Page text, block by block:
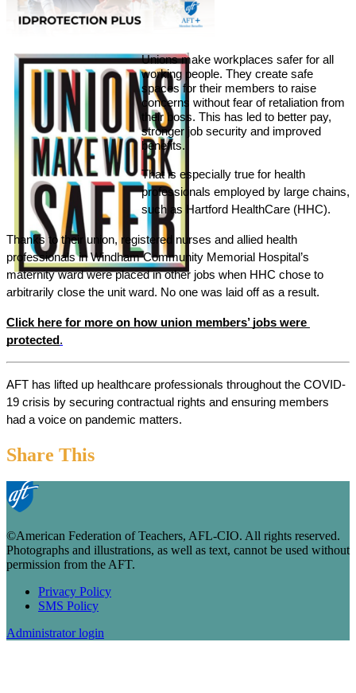
Unions make workplaces safer for all
working people. They create safe
spaces for their members to raise
concerns without fear of retaliation from
their boss. This has led to better pay,
stronger job security and improved
benefits.
That is especially true for health
professionals employed by large chains,
such as Hartford HealthCare (HHC).
Thanks to their union, registered nurses and allied health
professionals in Windham Community Memorial Hospital’s
maternity ward were placed in other jobs when HHC chose to
arbitrarily close the unit ward. No one was laid off as a result.
Click here for more on how union members’ jobs were
protected.
AFT has lifted up healthcare professionals throughout the COVID-
19 crisis by securing contractual rights and ensuring members
had a voice on pandemic matters.
Share This
©American Federation of Teachers, AFL-CIO. All rights reserved.
Photographs and illustrations, as well as text, cannot be used without
permission from the AFT.
Footer
Privacy Policy
SMS Policy
Administrator login